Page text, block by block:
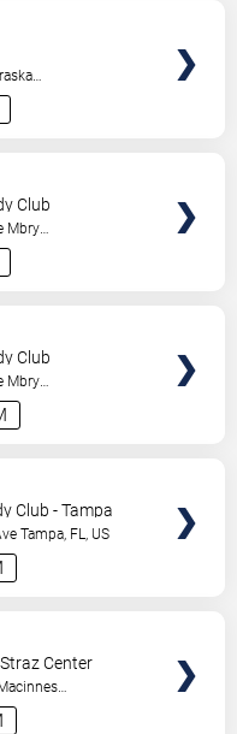
Club
Mbry
Club
Mbry
Club - Tampa
Tampa, FL, US
Center